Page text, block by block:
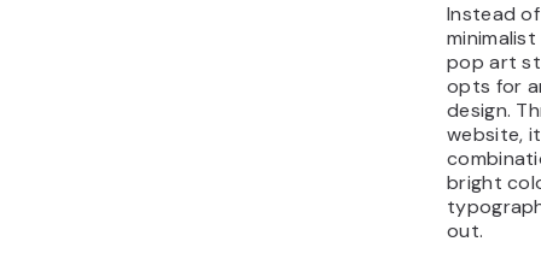
Instead
pop art
opts for
design.
website,
bright
out.